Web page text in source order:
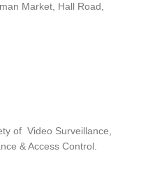
Market, Hall Road,
of Video Surveillance,
& Access Control.